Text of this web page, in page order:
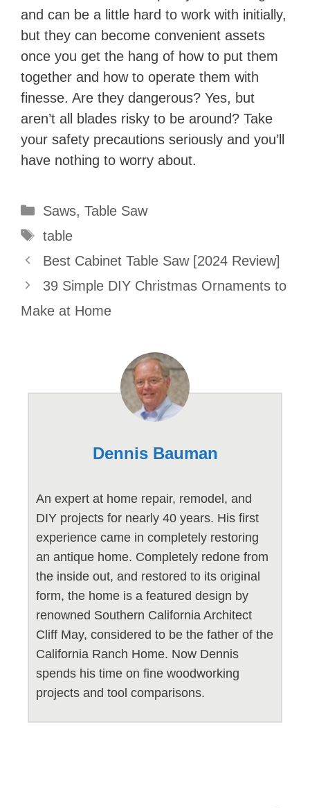
and can be a little hard to work with initially,
but they can become convenient assets
once you get the hang of how to put them
together and how to operate them with
finesse. Are they dangerous? Yes, but
aren’t all blades risky to be around? Take
your safety precautions seriously and you’ll
have nothing to worry about.
Categories
Saws, Table Saw
Tags
table
Best Cabinet Table Saw [2024 Review]
39 Simple DIY Christmas Ornaments to
Make at Home
Dennis Bauman
An expert at home repair, remodel, and
DIY projects for nearly 40 years. His first
experience came in completely restoring
an antique home. Completely redone from
the inside out, and restored to its original
form, the home is a featured design by
renowned Southern California Architect
Cliff May, considered to be the father of the
California Ranch Home. Now Dennis
spends his time on fine woodworking
projects and tool comparisons.